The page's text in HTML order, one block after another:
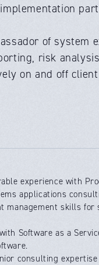
of system
risk
on and off
experience with
applications
management skills for
Software as a
consulting